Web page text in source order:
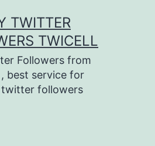
TWITTER
TWICELL
Followers from
best service for
twitter followers